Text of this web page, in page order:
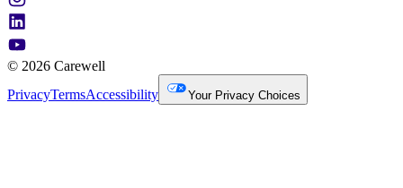
© 2026 Carewell
PrivacyTermsAccessibility Your Privacy Choices